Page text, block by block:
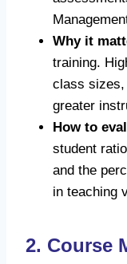
Why it
training.
class sizes,
greater
How to
student
and the
in teaching
2. Course